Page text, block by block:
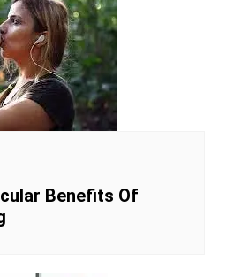
Benefits Of